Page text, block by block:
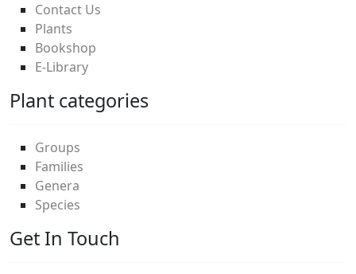
Contact Us
Plants
Bookshop
E-Library
Plant categories
Groups
Families
Genera
Species
Get In Touch